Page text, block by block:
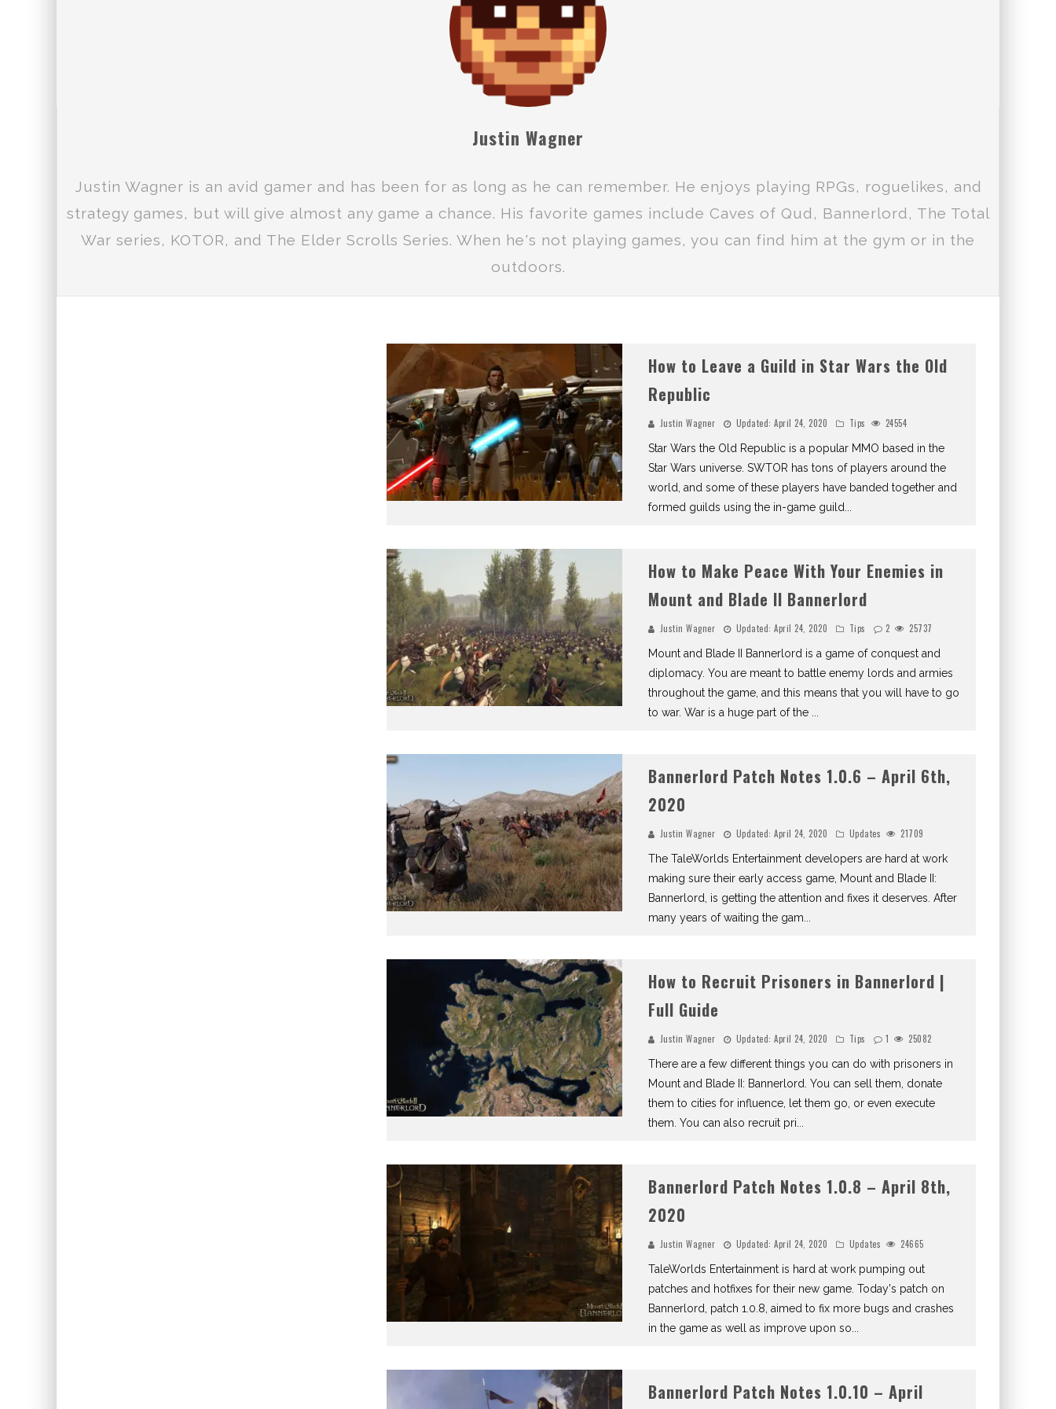
Justin Wagner
Justin Wagner is an avid gamer and has been for as long as he can remember. He enjoys playing RPGs, roguelikes, and
strategy games, but will give almost any game a chance. His favorite games include Caves of Qud, Bannerlord, The Total
War series, KOTOR, and The Elder Scrolls Series. When he's not playing games, you can find him at the gym or in the
outdoors.
How to Leave a Guild in Star Wars the Old
Republic
Justin Wagner Updated: April 24, 2020 Tips
24554
Star Wars the Old Republic is a popular MMO based in the
Star Wars universe. SWTOR has tons of players around the
world, and some of these players have banded together and
formed guilds using the in-game guild
How to Make Peace With Your Enemies in
Mount and Blade II Bannerlord
Justin Wagner Updated: April 24, 2020 Tips 2
25737
Mount and Blade II Bannerlord is a game of conquest and
diplomacy. You are meant to battle enemy lords and armies
throughout the game, and this means that you will have to go
to war. War is a huge part of the
Bannerlord Patch Notes 1.0.6 – April 6th,
2020
Justin Wagner Updated: April 24, 2020 Updates
21709
The TaleWorlds Entertainment developers are hard at work
making sure their early access game, Mount and Blade II:
Bannerlord, is getting the attention and fixes it deserves. After
many years of waiting the gam
How to Recruit Prisoners in Bannerlord |
Full Guide
Justin Wagner Updated: April 24, 2020 Tips 1
25082
There are a few different things you can do with prisoners in
Mount and Blade II: Bannerlord. You can sell them, donate
them to cities for influence, let them go, or even execute
them. You can also recruit pri
Bannerlord Patch Notes 1.0.8 – April 8th,
2020
Justin Wagner Updated: April 24, 2020 Updates
24665
TaleWorlds Entertainment is hard at work pumping out
patches and hotfixes for their new game. Today's patch on
Bannerlord, patch 1.0.8, aimed to fix more bugs and crashes
in the game as well as improve upon so
Bannerlord Patch Notes 1.0.10 – April